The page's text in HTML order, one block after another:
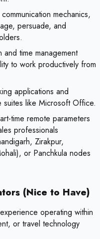
mechanics,
persuade, and
and time management
to work productively from
applications and
suites like Microsoft Office.
time remote parameters
professionals
Zirakpur,
or Panchkula nodes
(Nice to Have)
operating within
or travel technology